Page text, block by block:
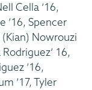
Cella ’16,
’16, Spencer
(Kian) Nowrouzi
Rodriguez’ 16,
’16,
’17, Tyler